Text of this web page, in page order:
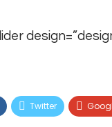
Twitter